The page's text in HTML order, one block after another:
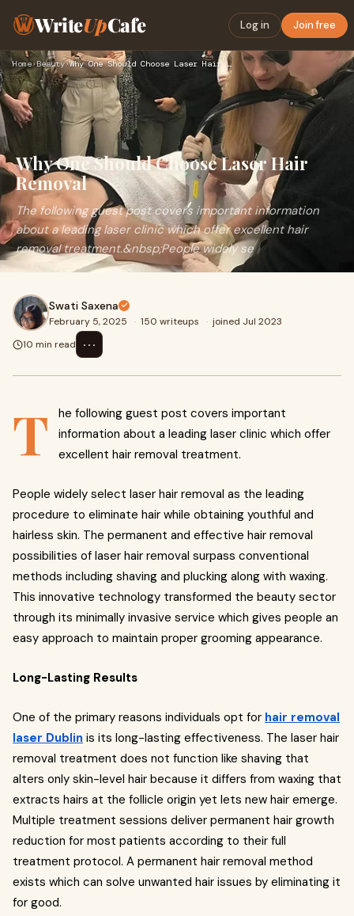
WriteUpCafe Log in Join free
Home›Beauty› Why One Should Choose Laser Hair Removal
Why One Should Choose Laser Hair
Removal
The following guest post covers important information
about a leading laser clinic which offer excellent hair
removal treatment.&nbsp;People widely se
Swati Saxena
February 5, 2025 · 150 writeups · joined Jul 2023
10 min read
⋯
T
he following guest post covers important
information about a leading laser clinic which offer
excellent hair removal treatment.
People widely select laser hair removal as the leading
procedure to eliminate hair while obtaining youthful and
hairless skin. The permanent and effective hair removal
possibilities of laser hair removal surpass conventional
methods including shaving and plucking along with waxing.
This innovative technology transformed the beauty sector
through its minimally invasive service which gives people an
easy approach to maintain proper grooming appearance.
Long-Lasting Results
One of the primary reasons individuals opt for hair removal
laser Dublin is its long-lasting effectiveness. The laser hair
removal treatment does not function like shaving that
alters only skin-level hair because it differs from waxing that
extracts hairs at the follicle origin yet lets new hair emerge.
Multiple treatment sessions deliver permanent hair growth
reduction for most patients according to their full
treatment protocol. A permanent hair removal method
exists which can solve unwanted hair issues by eliminating it
for good.